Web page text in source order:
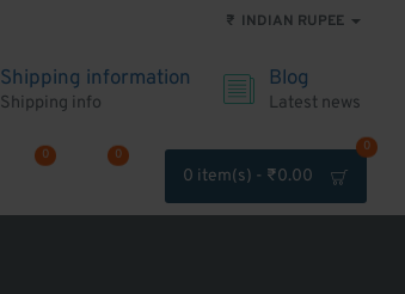
₹ INDIAN RUPEE
Shipping information
Shipping info
Blog
Latest news
0 0
0 item(s) - ₹0.00
0